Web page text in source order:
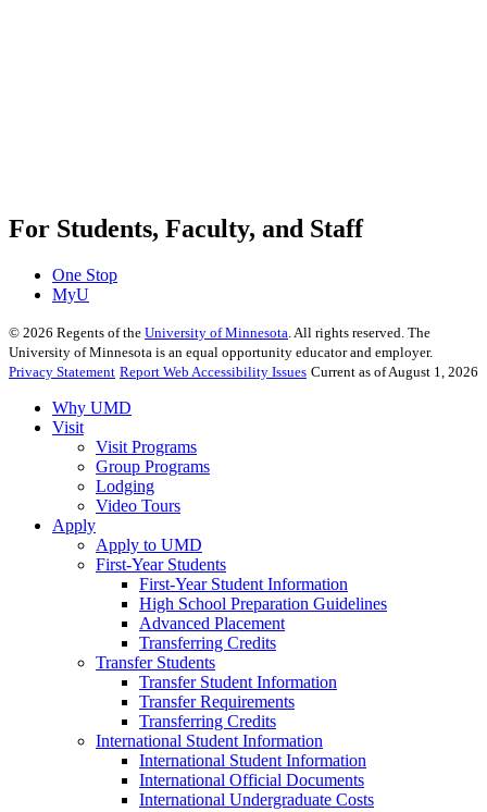
For Students, Faculty, and Staff
One Stop
MyU
© 2026 Regents of the University of Minnesota . All rights reserved. The
University of Minnesota is an equal opportunity educator and employer.
Privacy Statement Report Web Accessibility Issues Current as of August 1, 2026
Why UMD
Visit
Visit Programs
Group Programs
Lodging
Video Tours
Apply
Apply to UMD
First-Year Students
First-Year Student Information
High School Preparation Guidelines
Advanced Placement
Transferring Credits
Transfer Students
Transfer Student Information
Transfer Requirements
Transferring Credits
International Student Information
International Student Information
International Official Documents
International Undergraduate Costs